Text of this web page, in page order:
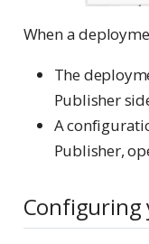
When a
The
Publisher
A
Publisher,
Configuring